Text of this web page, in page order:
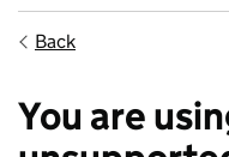
Back
You are